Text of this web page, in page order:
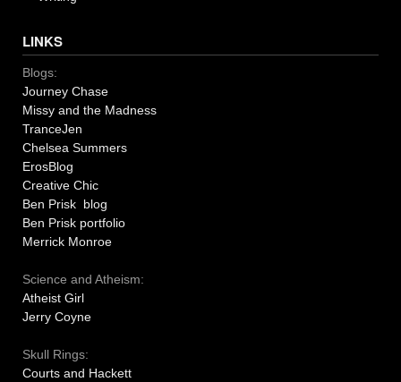
LINKS
Blogs:
Journey Chase
Missy and the Madness
TranceJen
Chelsea Summers
ErosBlog
Creative Chic
Ben Prisk blog
Ben Prisk portfolio
Merrick Monroe
Science and Atheism:
Atheist Girl
Jerry Coyne
Skull Rings:
Courts and Hackett